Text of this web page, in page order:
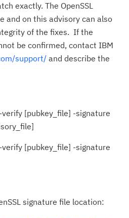
exactly. The OpenSSL
and on this advisory can also
of the fixes. If the
be confirmed, contact IBM
support/ and describe the
[pubkey_file] -signature
[pubkey_file] -signature
signature file location: